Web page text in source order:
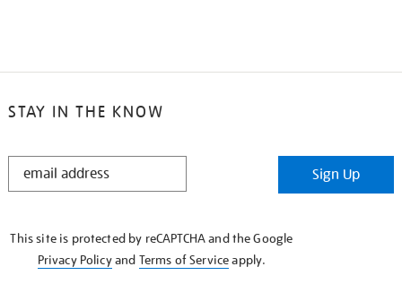
STAY IN THE KNOW
STAY
Sign Up
This site is protected by reCAPTCHA and the Google
Privacy Policyand Terms of Serviceapply.